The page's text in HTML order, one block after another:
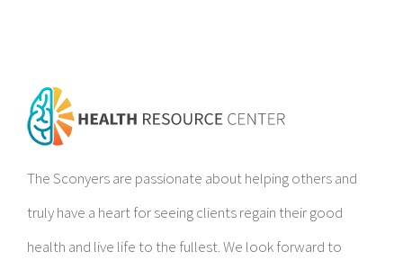
The Sconyers are passionate about helping others and
truly have a heart for seeing clients regain their good
health and live life to the fullest. We look forward to